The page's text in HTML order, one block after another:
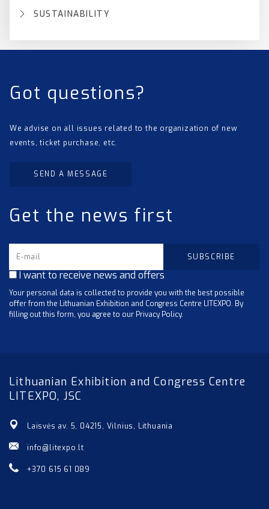
SUSTAINABILITY
Got questions?
We advise on all issues related to the organization of new
events, ticket purchase, etc.
SEND A MESSAGE
Get the news first
I want to receive news and offers
Your personal data is collected to provide you with the best possible
offer from the Lithuanian Exhibition and Congress Centre LITEXPO. By
filling out this form, you agree to our Privacy Policy.
Lithuanian Exhibition and Congress Centre
LITEXPO, JSC
Laisvės av. 5, 04215, Vilnius, Lithuania
info@litexpo.lt
+370 615 61 089